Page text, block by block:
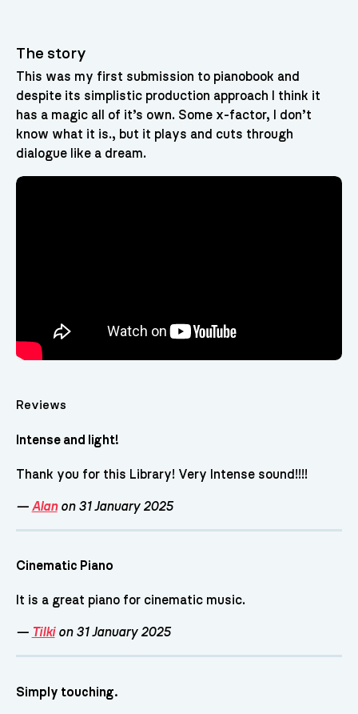
The story
This was my first submission to pianobook and
despite its simplistic production approach I think it
has a magic all of it’s own. Some x-factor, I don’t
know what it is., but it plays and cuts through
dialogue like a dream.
Reviews
Intense and light!
Thank you for this Library! Very Intense sound!!!!
— Alanon 31 January 2025
Cinematic Piano
It is a great piano for cinematic music.
— Tilkion 31 January 2025
Simply touching.